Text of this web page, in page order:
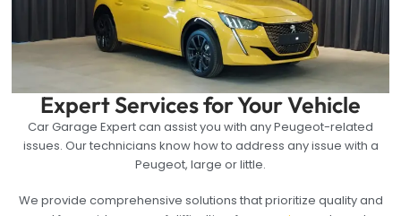
Expert Services for Your Vehicle
Car Garage Expert can assist you with any Peugeot-related
issues. Our technicians know how to address any issue with a
Peugeot, large or little.
We provide comprehensive solutions that prioritize quality and